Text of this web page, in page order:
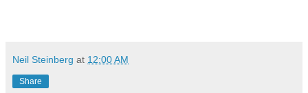
Neil Steinberg at 12:00 AM
Share